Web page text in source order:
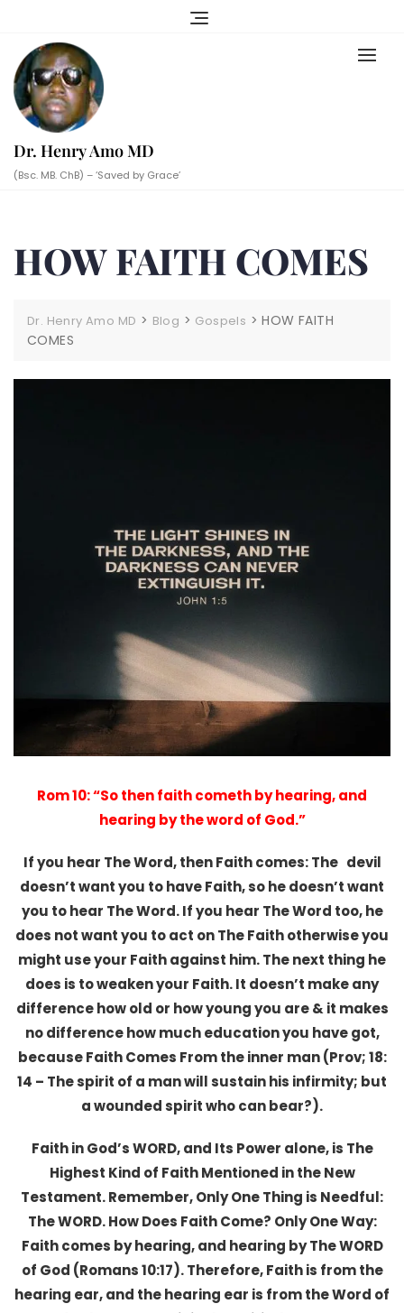
content
Dr. Henry Amo MD
(Bsc. MB. ChB) – ‘Saved by Grace’
HOW FAITH COMES
Dr. Henry Amo MD > Blog > Gospels >HOW FAITH
COMES
Rom 10: “So then faith cometh by hearing, and
hearing by the word of God.”
If you hear The Word, then Faith comes: The devil
doesn’t want you to have Faith, so he doesn’t want
you to hear The Word. If you hear The Word too, he
does not want you to act on The Faith otherwise you
might use your Faith against him. The next thing he
does is to weaken your Faith. It doesn’t make any
difference how old or how young you are & it makes
no difference how much education you have got,
because Faith Comes From the inner man (Prov; 18:
14 – The spirit of a man will sustain his infirmity; but
a wounded spirit who can bear?).
Faith in God’s WORD, and Its Power alone, is The
Highest Kind of Faith Mentioned in the New
Testament. Remember, Only One Thing is Needful:
The WORD. How Does Faith Come? Only One Way:
Faith comes by hearing, and hearing by The WORD
of God (Romans 10:17). Therefore, Faith is from the
hearing ear, and the hearing ear is from the Word of